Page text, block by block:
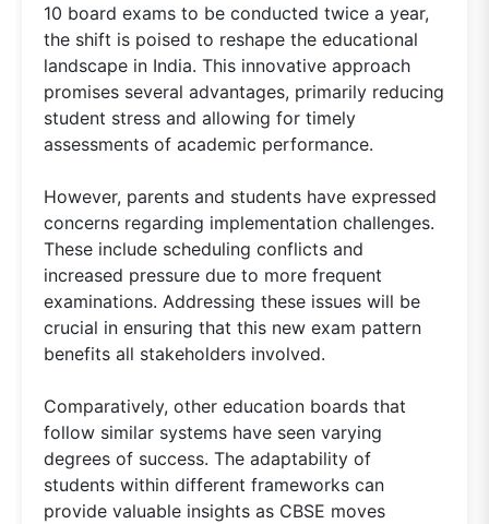
10 board exams to be conducted twice a year,
the shift is poised to reshape the educational
landscape in India. This innovative approach
promises several advantages, primarily reducing
student stress and allowing for timely
assessments of academic performance.
However, parents and students have expressed
concerns regarding implementation challenges.
These include scheduling conflicts and
increased pressure due to more frequent
examinations. Addressing these issues will be
crucial in ensuring that this new exam pattern
benefits all stakeholders involved.
Comparatively, other education boards that
follow similar systems have seen varying
degrees of success. The adaptability of
students within different frameworks can
provide valuable insights as CBSE moves